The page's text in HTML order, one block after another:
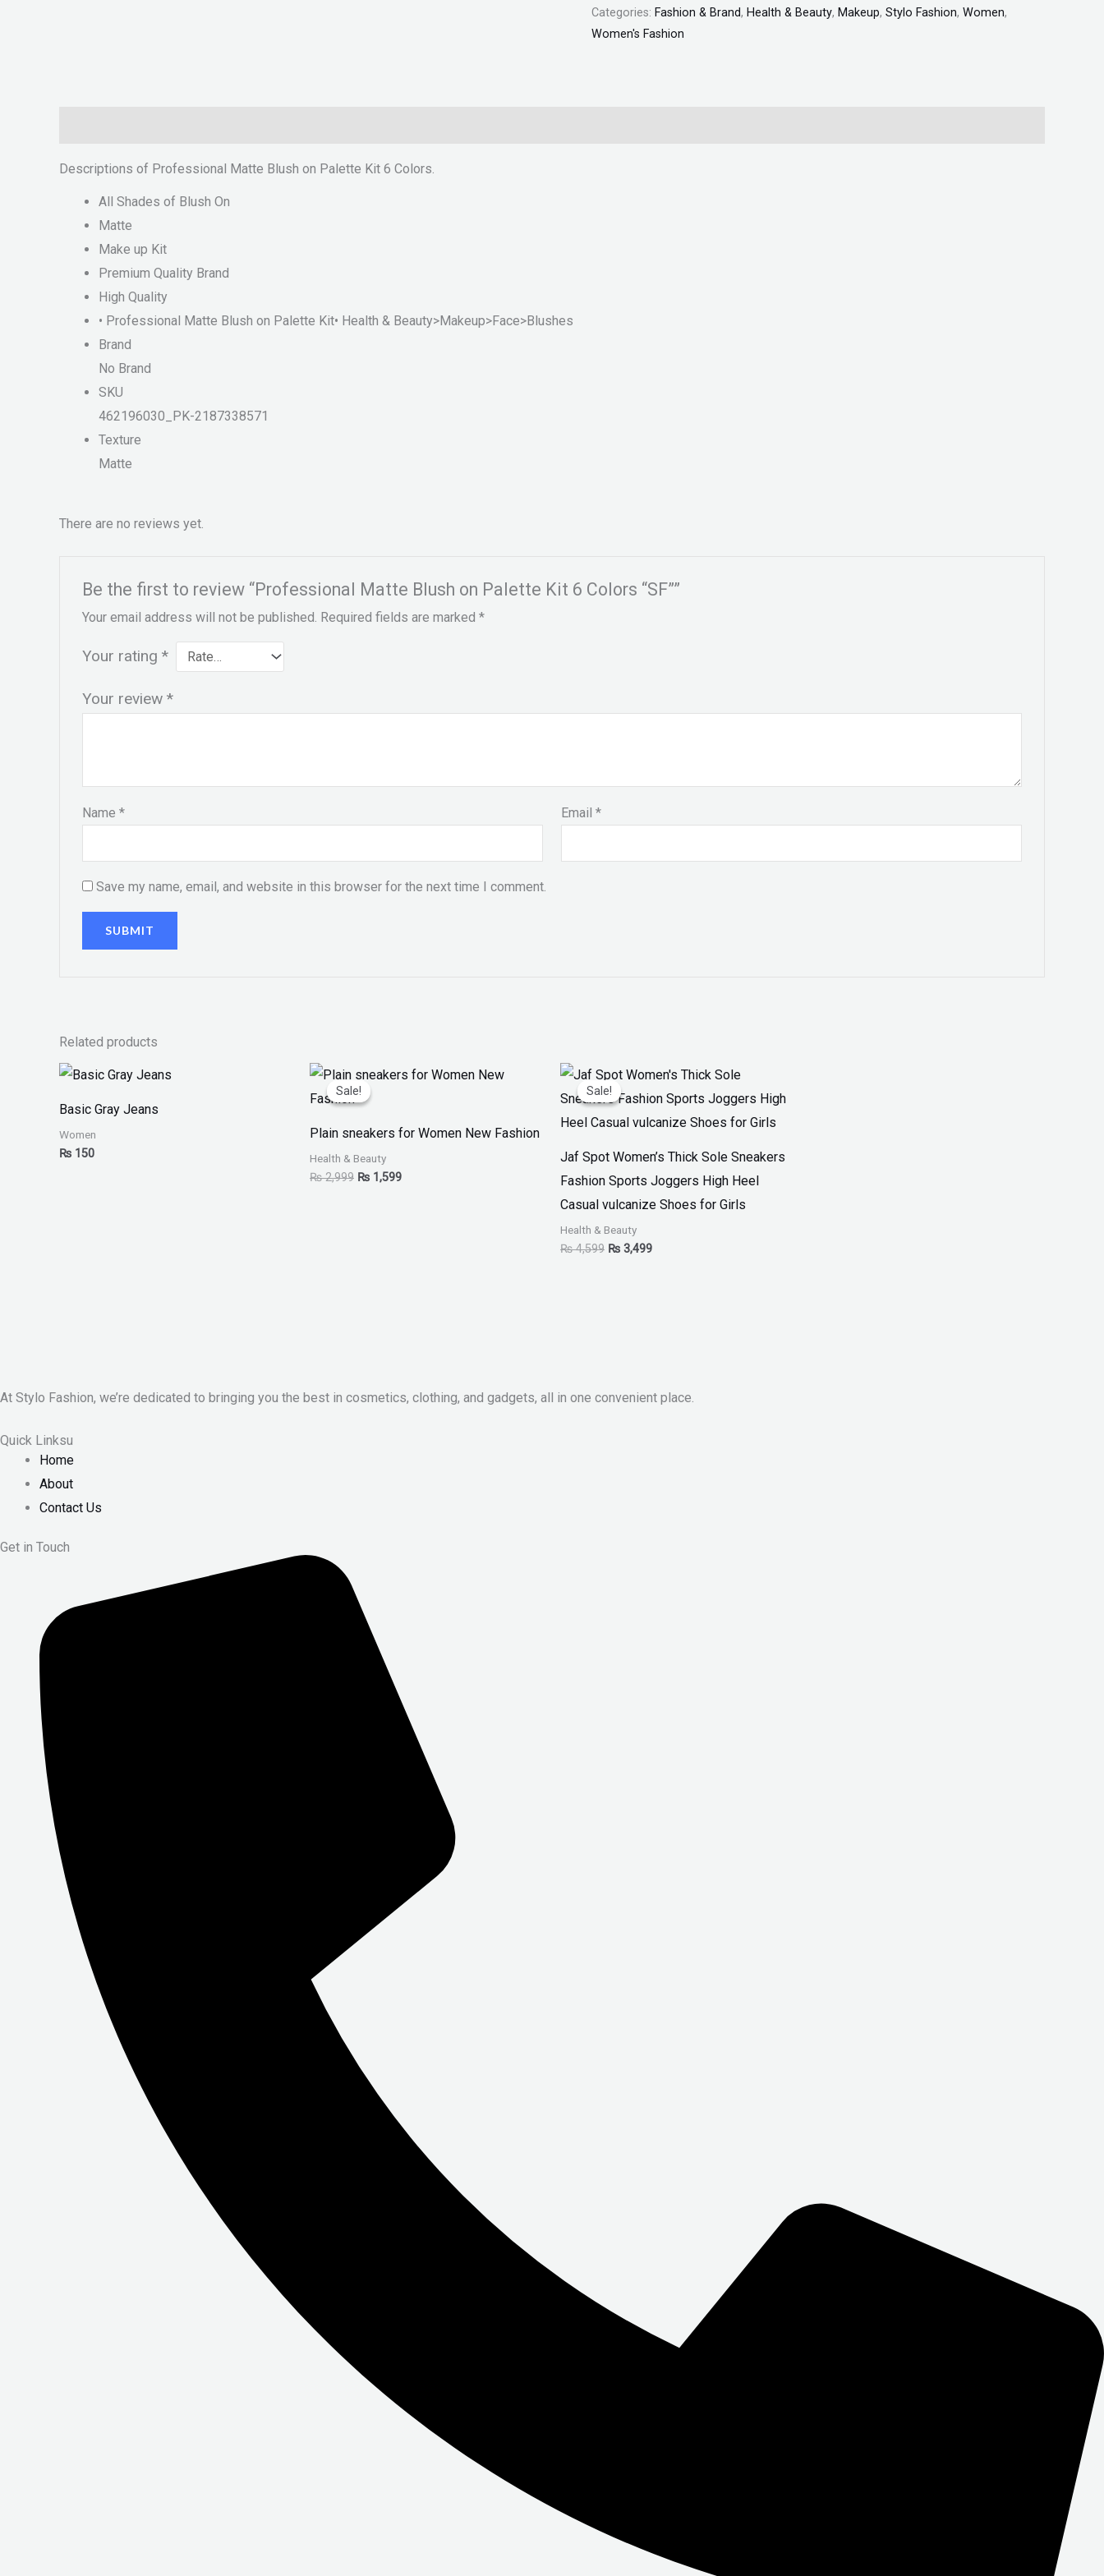
Categories: Fashion & Brand, Health & Beauty, Makeup, Stylo Fashion, Women,
Women's Fashion
Descriptions of Professional Matte Blush on Palette Kit 6 Colors.
All Shades of Blush On
Matte
Make up Kit
Premium Quality Brand
High Quality
• Professional Matte Blush on Palette Kit• Health & Beauty>Makeup>Face>Blushes
Brand
No Brand
SKU
462196030_PK-2187338571
Texture
Matte
There are no reviews yet.
Be the first to review “Professional Matte Blush on Palette Kit 6 Colors “SF””
Your email address will not be published. Required fields are marked *
Your rating *
Your review *
Name * Email*
Save my name, email, and website in this browser for the next time I comment.
Related products
Basic Gray Jeans
Women
₨ 150
Sale!
Sale!
Plain sneakers for Women New Fashion
Health & Beauty
₨2,999
Original
price
was:
₨ 1,599
Current
price
Sale!
Sale!
Jaf Spot Women’s Thick Sole Sneakers
Fashion Sports Joggers High Heel
Casual vulcanize Shoes for Girls
Health & Beauty
₨4,599
Original
price
was:
₨ 3,499
Current
price
is:
At Stylo Fashion, we’re dedicated to bringing you the best in cosmetics, clothing, and gadgets, all in one convenient place.
Quick Linksu
Home
About
Contact Us
Get in Touch